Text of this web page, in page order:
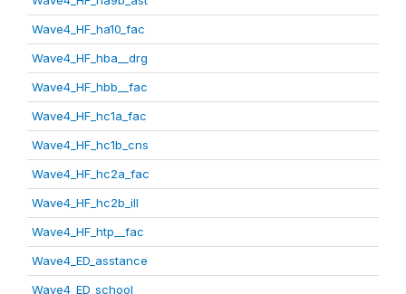
Wave4_HF_ha10_fac
Wave4_HF_hba__drg
Wave4_HF_hbb__fac
Wave4_HF_hc1a_fac
Wave4_HF_hc1b_cns
Wave4_HF_hc2a_fac
Wave4_HF_hc2b_ill
Wave4_HF_htp__fac
Wave4_ED_asstance
Wave4_ED_school